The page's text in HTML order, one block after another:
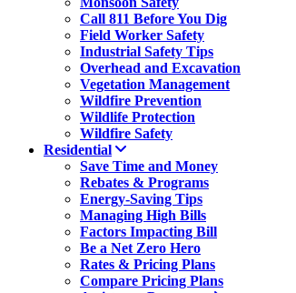
Call 811 Before You Dig
Field Worker Safety
Industrial Safety Tips
Overhead and Excavation
Vegetation Management
Wildfire Prevention
Wildlife Protection
Wildfire Safety
Residential
Save Time and Money
Rebates & Programs
Energy-Saving Tips
Managing High Bills
Factors Impacting Bill
Be a Net Zero Hero
Rates & Pricing Plans
Compare Pricing Plans